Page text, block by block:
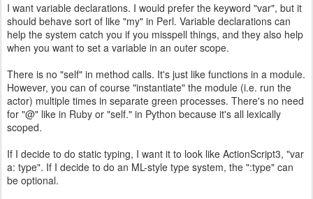
I want variable declarations. I would prefer the keyword "var", but it
should behave sort of like "my" in Perl. Variable declarations can
help the system catch you if you misspell things, and they also help
when you want to set a variable in an outer scope.
There is no "self" in method calls. It's just like functions in a module.
However, you can of course "instantiate" the module (i.e. run the
actor) multiple times in separate green processes. There's no need
for "@" like in Ruby or "self." in Python because it's all lexically
scoped.
If I decide to do static typing, I want it to look like ActionScript3, "var
a: type". If I decide to do an ML-style type system, the ":type" can
be optional.